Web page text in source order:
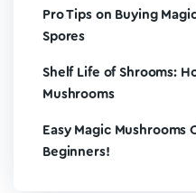
Pro Tips on Buying
Spores
Shelf Life of Shrooms:
Mushrooms
Easy Magic Mushrooms
Beginners!